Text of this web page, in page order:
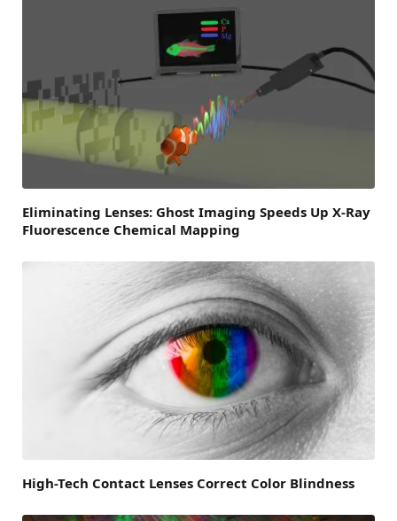
Eliminating Lenses: Ghost Imaging Speeds Up X-Ray
Fluorescence Chemical Mapping
High-Tech Contact Lenses Correct Color Blindness